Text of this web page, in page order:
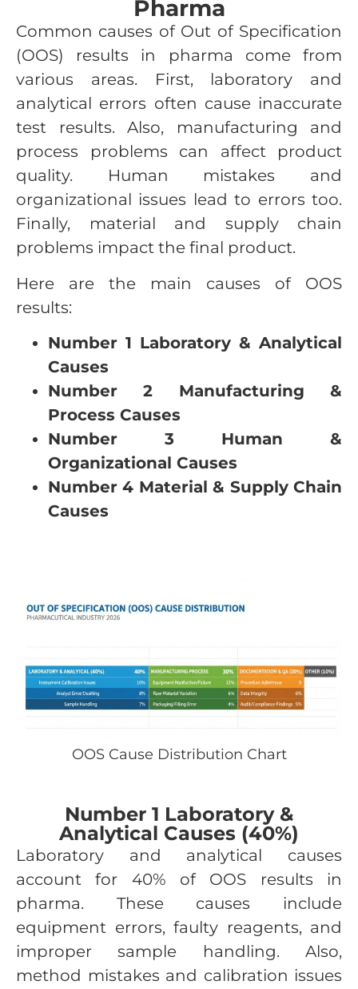
Pharma
Common causes of Out of Specification
(OOS) results in pharma come from
various areas. First, laboratory and
analytical errors often cause inaccurate
test results. Also, manufacturing and
process problems can affect product
quality. Human mistakes and
organizational issues lead to errors too.
Finally, material and supply chain
problems impact the final product.
Here are the main causes of OOS
results:
Number 1 Laboratory & Analytical
Causes
Number 2 Manufacturing &
Process Causes
Number 3 Human &
Organizational Causes
Number 4 Material & Supply Chain
Causes
OOS Cause Distribution Chart
Number 1 Laboratory &
Analytical Causes (40%)
Laboratory and analytical causes
account for 40% of OOS results in
pharma. These causes include
equipment errors, faulty reagents, and
improper sample handling. Also,
method mistakes and calibration issues